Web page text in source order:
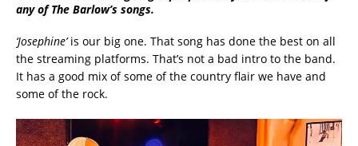
any of The Barlow’s songs.
‘Josephine’is our big one. That song has done the best on all
the streaming platforms. That’s not a bad intro to the band.
It has a good mix of some of the country flair we have and
some of the rock.